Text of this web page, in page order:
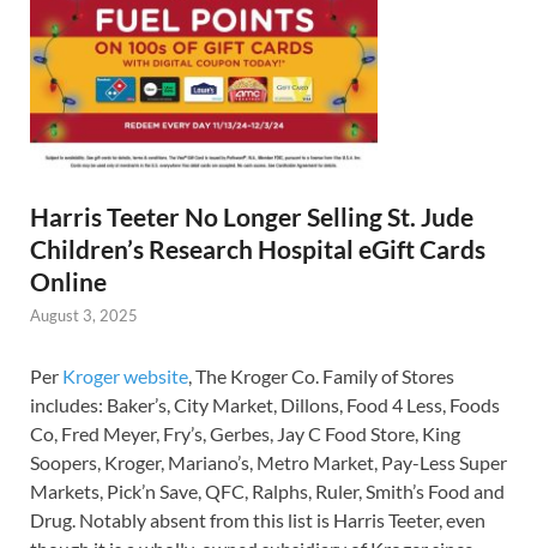
Harris Teeter No Longer Selling St. Jude
Children’s Research Hospital eGift Cards
Online
August 3, 2025
Per Kroger website, The Kroger Co. Family of Stores
includes: Baker’s, City Market, Dillons, Food 4 Less, Foods
Co, Fred Meyer, Fry’s, Gerbes, Jay C Food Store, King
Soopers, Kroger, Mariano’s, Metro Market, Pay-Less Super
Markets, Pick’n Save, QFC, Ralphs, Ruler, Smith’s Food and
Drug. Notably absent from this list is Harris Teeter, even